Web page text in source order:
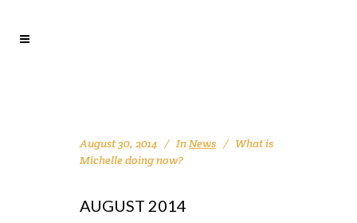
August 30, 2014 InNews
What is
Michelle doing now?
AUGUST 2014